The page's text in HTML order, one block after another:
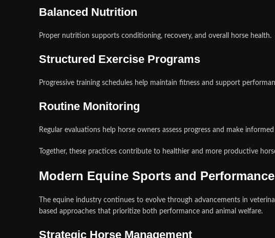
Balanced Nutrition
Proper nutrition supports conditioning, recovery, and overall horse health.
Structured Exercise Programs
Progressive training schedules help maintain fitness and support
Routine Monitoring
Regular evaluations help horse owners assess progress and make
Together, these practices contribute to healthier and more productive
Modern Equine Sports and
The equine industry continues to evolve through advancements in
based approaches that prioritize both performance and animal welfare.
Strategic Horse Management